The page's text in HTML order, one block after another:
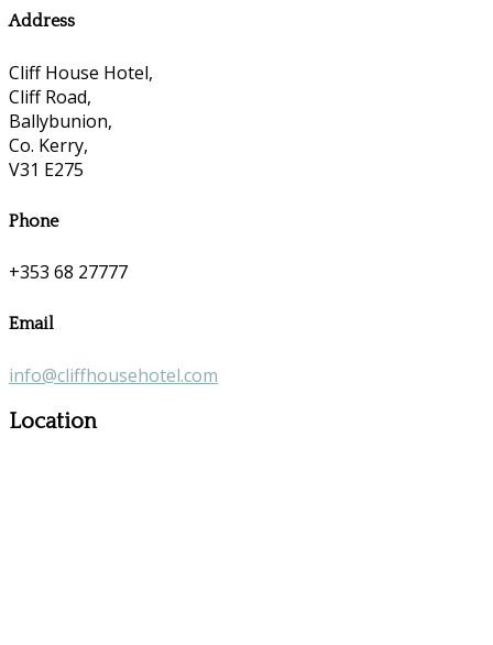
Address
Cliff House Hotel,
Cliff Road,
Ballybunion,
Co. Kerry,
V31 E275
Phone
+353 68 27777
Email
info@cliffhousehotel.com
Location